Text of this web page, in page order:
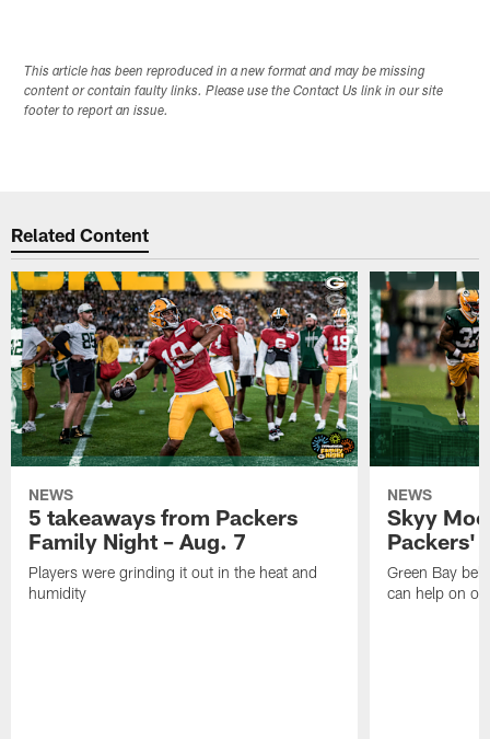
This article has been reproduced in a new format and may be missing
content or contain faulty links. Please use the Contact Us link in our site
footer to report an issue.
Related Content
NEWS
5 takeaways from Packers
Family Night – Aug. 7
Players were grinding it out in the heat and
humidity
NEWS
Skyy
Packers'
Green Bay
can help on